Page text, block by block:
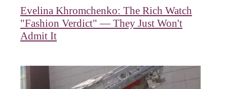
Evelina Khromchenko: The Rich Watch
"Fashion Verdict" — They Just Won't
Admit It